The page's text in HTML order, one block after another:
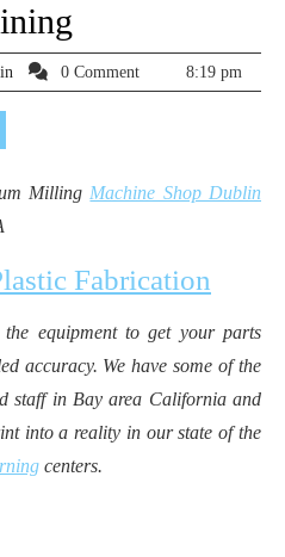
admin 0 Comment 8:19 pm
Milling Machine Shop Dublin
Fabrication
equipment to get your parts
accuracy. We have some of the
staff in Bay area California and
into a reality in our state of the
centers.